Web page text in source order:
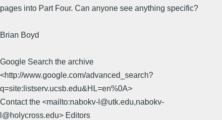
pages into Part Four. Can anyone see anything specific?
Brian Boyd
Google Search the archive
<http://www.google.com/advanced_search?
q=site:listserv.ucsb.edu&HL=en%0A>
Contact the <mailto:nabokv-l@utk.edu,nabokv-
l@holycross.edu> Editors